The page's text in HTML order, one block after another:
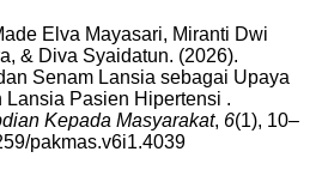
Elva Mayasari, Miranti Dwi
& Diva Syaidatun. (2026).
Senam Lansia sebagai Upaya
Pasien Hipertensi .
Kepada Masyarakat, 6(1), 10–
pakmas.v6i1.4039